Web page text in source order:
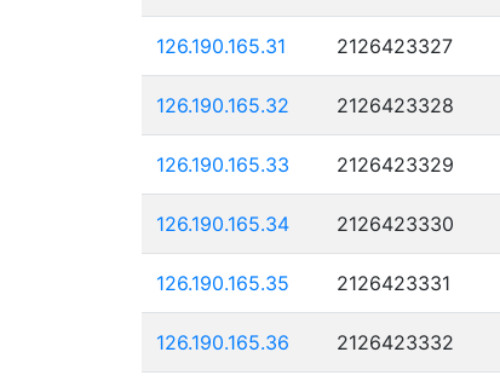
126.190.165.31 2126423327
126.190.165.32 2126423328
126.190.165.33 2126423329
126.190.165.34 2126423330
126.190.165.35 2126423331
126.190.165.36 2126423332